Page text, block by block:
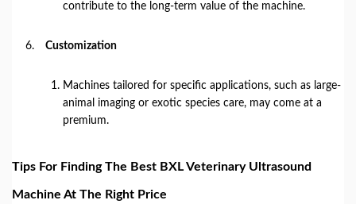
contribute to the long-term value of the machine.
Customization
Machines tailored for specific applications, such as large-
animal imaging or exotic species care, may come at a
premium.
Tips For Finding The Best BXL Veterinary Ultrasound
Machine At The Right Price